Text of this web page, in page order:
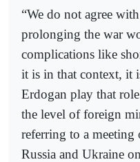
“We do not agree
prolonging the war
complications like
it is in that context, it
Erdogan play that
the level of foreign
referring to a
Russia and Ukraine